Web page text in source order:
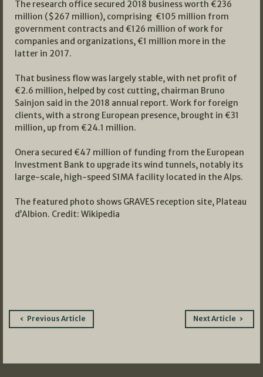
The research office secured 2018 business worth €236
million ($267 million), comprising €105 million from
government contracts and €126 million of work for
companies and organizations, €1 million more in the
latter in 2017.
That business flow was largely stable, with net profit of
€2.6 million, helped by cost cutting, chairman Bruno
Sainjon said in the 2018 annual report. Work for foreign
clients, with a strong European presence, brought in €31
million, up from €24.1 million.
Onera secured €47 million of funding from the European
Investment Bank to upgrade its wind tunnels, notably its
large-scale, high-speed S1MA facility located in the Alps.
The featured photo shows GRAVES reception site, Plateau
d’Albion. Credit: Wikipedia
PostPrevious Article Next Article